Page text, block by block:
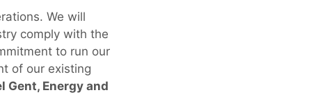
We will
comply with the
to run our
of our existing
Gent, Energy and